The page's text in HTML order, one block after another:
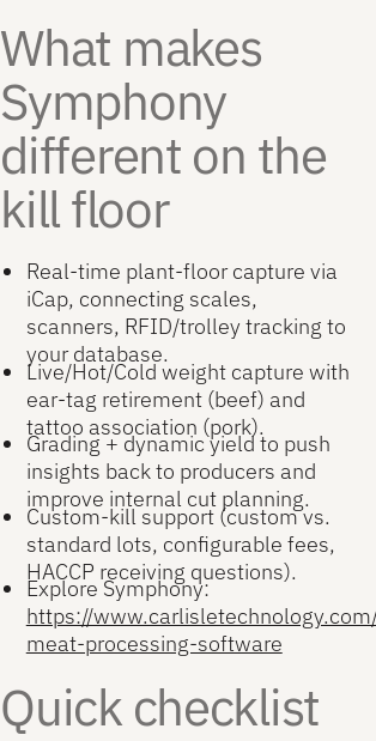
What makes
Symphony
different on the
kill floor
Real-time plant-floor capture via
iCap, connecting scales,
scanners, RFID/trolley tracking to
your database.
Live/Hot/Cold weight capture with
ear-tag retirement (beef) and
tattoo association (pork).
Grading + dynamic yield to push
insights back to producers and
improve internal cut planning.
Custom-kill support (custom vs.
standard lots, configurable fees,
HACCP receiving questions).
Explore Symphony:
https://
meat-processing-software
Quick checklist